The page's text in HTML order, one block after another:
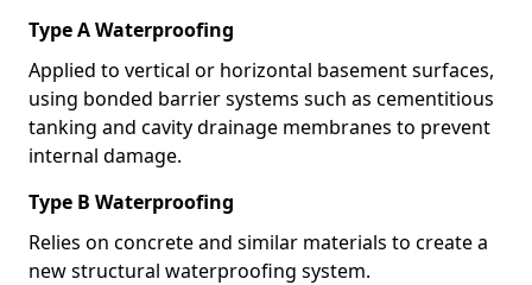
Type A Waterproofing
Applied to vertical or horizontal basement surfaces,
using bonded barrier systems such as cementitious
tanking and cavity drainage membranes to prevent
internal damage.
Type B Waterproofing
Relies on concrete and similar materials to create a
new structural waterproofing system.